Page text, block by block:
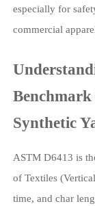
especially for
commercial
Benchmark
Synthetic
ASTM D6413 is
of Textiles
time, and char